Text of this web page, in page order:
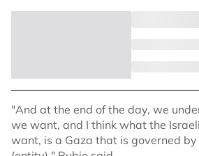
"And at the end of the day, we
we want, and I think what the
want, is a Gaza that is governed